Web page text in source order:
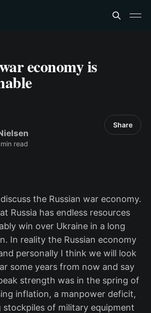
economy is
read
Share
the Russian war economy.
Russia has endless resources
win over Ukraine in a long
In reality the Russian economy
personally I think we will look
some years from now and say
strength was in the spring of
inflation, a manpower deficit,
stockpiles of military equipment